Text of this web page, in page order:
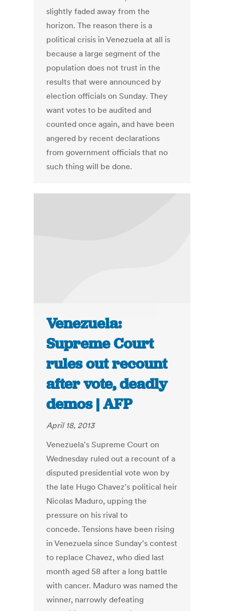
slightly faded away from the
horizon. The reason there is a
political crisis in Venezuela at all is
because a large segment of the
population does not trust in the
results that were announced by
election officials on Sunday. They
want votes to be audited and
counted once again, and have been
angered by recent declarations
from government officials that no
such thing will be done.
Venezuela:
Supreme Court
rules out recount
after vote, deadly
demos | AFP
April 18, 2013
Venezuela's Supreme Court on
Wednesday ruled out a recount of a
disputed presidential vote won by
the late Hugo Chavez's political heir
Nicolas Maduro, upping the
pressure on his rival to
concede. Tensions have been rising
in Venezuela since Sunday's contest
to replace Chavez, who died last
month aged 58 after a long battle
with cancer. Maduro was named the
winner, narrowly defeating